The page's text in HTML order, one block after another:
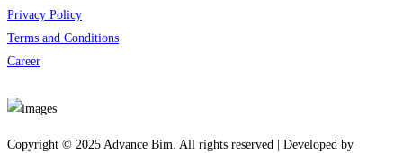
Privacy Policy
Terms and Conditions
Career
Copyright © 2025 Advance Bim. All rights reserved | Developed by